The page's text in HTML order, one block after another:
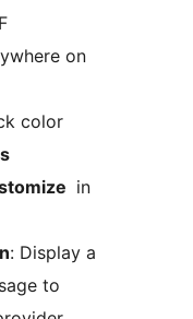
on
color
in
: Display a
to